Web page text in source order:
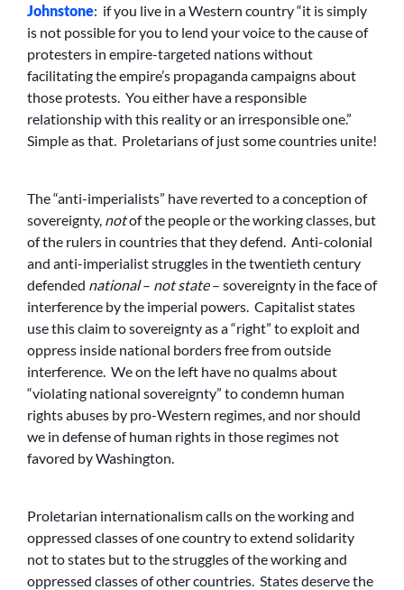
Johnstone: if you live in a Western country “it is simply
is not possible for you to lend your voice to the cause of
protesters in empire-targeted nations without
facilitating the empire’s propaganda campaigns about
those protests. You either have a responsible
relationship with this reality or an irresponsible one.”
Simple as that. Proletarians of just some countries unite!
The “anti-imperialists” have reverted to a conception of
sovereignty, notof the people or the working classes, but
of the rulers in countries that they defend. Anti-colonial
and anti-imperialist struggles in the twentieth century
defended national– not state– sovereignty in the face of
interference by the imperial powers. Capitalist states
use this claim to sovereignty as a “right” to exploit and
oppress inside national borders free from outside
interference. We on the left have no qualms about
“violating national sovereignty” to condemn human
rights abuses by pro-Western regimes, and nor should
we in defense of human rights in those regimes not
favored by Washington.
Proletarian internationalism calls on the working and
oppressed classes of one country to extend solidarity
not to states but to the struggles of the working and
oppressed classes of other countries. States deserve the